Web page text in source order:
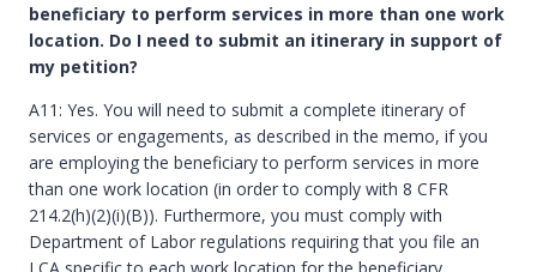
beneficiary to perform services in more than one work
location. Do I need to submit an itinerary in support of
my petition?
A11: Yes. You will need to submit a complete itinerary of
services or engagements, as described in the memo, if you
are employing the beneficiary to perform services in more
than one work location (in order to comply with 8 CFR
214.2(h)(2)(i)(B)). Furthermore, you must comply with
Department of Labor regulations requiring that you file an